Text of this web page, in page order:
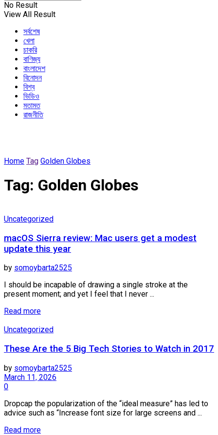
No Result
View All Result
সর্বশেষ
খেলা
চাকরি
বাণিজ্য
বাংলাদেশ
বিনোদন
বিশ্ব
ভিডিও
মতামত
রাজনীতি
Home Tag Golden Globes
Tag: Golden Globes
Uncategorized
macOS Sierra review: Mac users get a modest
update this year
by somoybarta2525
I should be incapable of drawing a single stroke at the
present moment; and yet I feel that I never ...
Read moreDetails
Uncategorized
These Are the 5 Big Tech Stories to Watch in 2017
by somoybarta2525
March 11, 2026
0
Dropcap the popularization of the “ideal measure” has led to
advice such as “Increase font size for large screens and ...
Read moreDetails